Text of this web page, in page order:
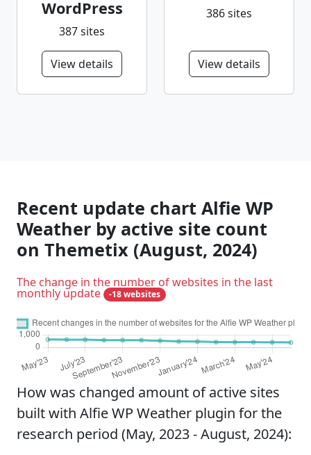
WordPress
387 sites
View details
386 sites
View details
Recent update chart Alfie WP
Weather by active site count
on Themetix (August, 2024)
The change in the number of websites in the last
monthly update -18 websites
How was changed amount of active sites
built with Alfie WP Weather plugin for the
research period (May, 2023 - August, 2024):